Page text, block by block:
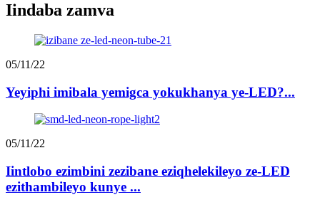
Iindaba zamva
05/11/22
Yeyiphi imibala yemigca yokukhanya ye-LED?...
05/11/22
Iintlobo ezimbini zezibane eziqhelekileyo ze-LED
ezithambileyo kunye ...